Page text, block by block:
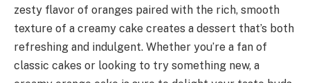
zesty flavor of oranges paired with the rich, smooth
texture of a creamy cake creates a dessert that’s both
refreshing and indulgent. Whether you’re a fan of
classic cakes or looking to try something new, a